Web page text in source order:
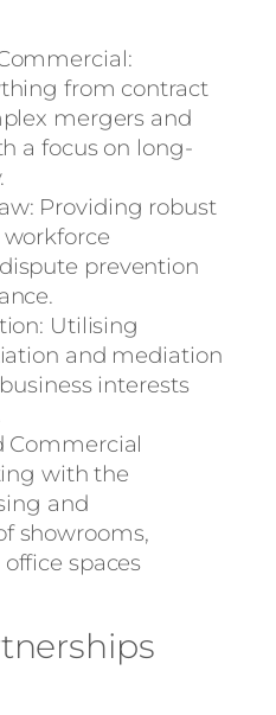
from contract
mergers and
a focus on long-
Providing robust
prevention
Utilising
and mediation
interests
Commercial
with the
and
showrooms,
spaces